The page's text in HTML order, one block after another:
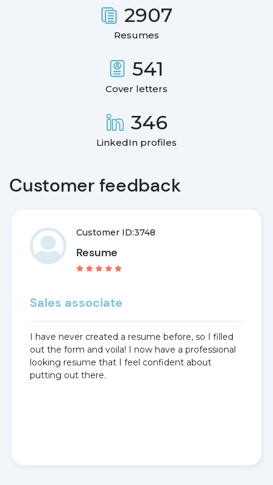
2907
Resumes
541
Cover letters
346
LinkedIn profiles
Customer feedback
Customer ID:3748
Resume
Sales associate
I have never created a resume before, so I filled
out the form and voila! I now have a professional
looking resume that I feel confident about
putting out there.